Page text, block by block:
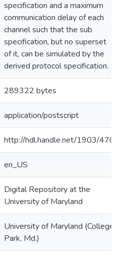
specification and a maximum
communication delay of each
channel such that the sub
specification, but no superset
of it, can be simulated by the
derived protocol specification.
289322 bytes
application/postscript
http://hdl.handle.net/1903/470
en_US
Digital Repository at the
University of Maryland
University of Maryland (College
Park, Md.)